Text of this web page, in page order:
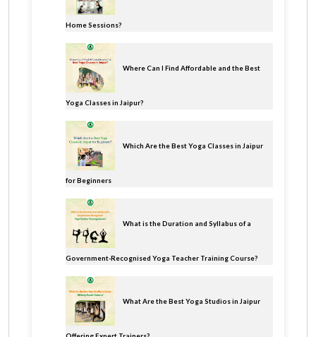
Home Sessions?
Where Can I Find Affordable and the Best
Yoga Classes in Jaipur?
Which Are the Best Yoga Classes in Jaipur
for Beginners
What is the Duration and Syllabus of a
Government-Recognised Yoga Teacher Training Course?
What Are the Best Yoga Studios in Jaipur